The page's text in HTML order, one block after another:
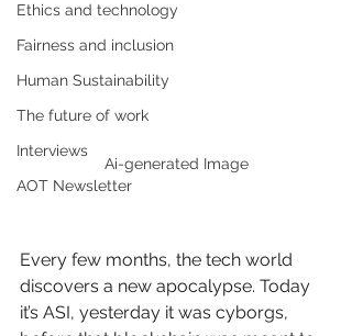
Ethics and technology
Fairness and inclusion
Human Sustainability
The future of work
Interviews
AOT Newsletter
Ai-generated Image
Every few months, the tech world
discovers a new apocalypse. Today
it’s ASI, yesterday it was cyborgs,